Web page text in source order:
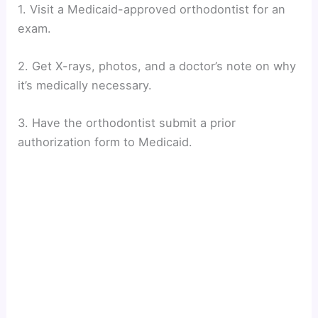
1. Visit a Medicaid-approved orthodontist for an
exam.
2. Get X-rays, photos, and a doctor’s note on why
it’s medically necessary.
3. Have the orthodontist submit a prior
authorization form to Medicaid.